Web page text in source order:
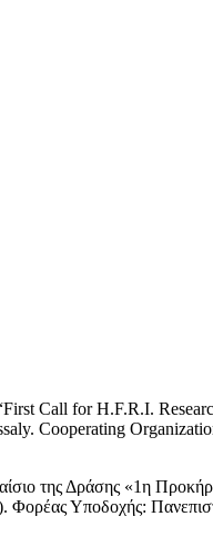
Call for H.F.R.I.
Cooperating
της Δράσης «1η
Φορέας Υποδοχής: